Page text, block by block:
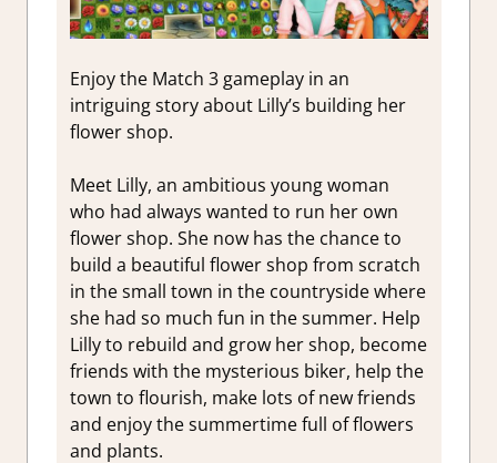
Enjoy the Match 3 gameplay in an
intriguing story about Lilly’s building her
flower shop.
Meet Lilly, an ambitious young woman
who had always wanted to run her own
flower shop. She now has the chance to
build a beautiful flower shop from scratch
in the small town in the countryside where
she had so much fun in the summer. Help
Lilly to rebuild and grow her shop, become
friends with the mysterious biker, help the
town to flourish, make lots of new friends
and enjoy the summertime full of flowers
and plants.